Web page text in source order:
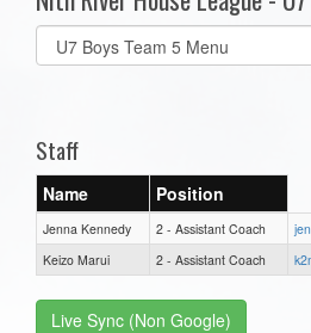
Select
list(select
Staff
Name Position
Jenna Kennedy 2 - Assistant Coach
Keizo Marui
2 - Assistant Coach
Live Sync (Non Google)